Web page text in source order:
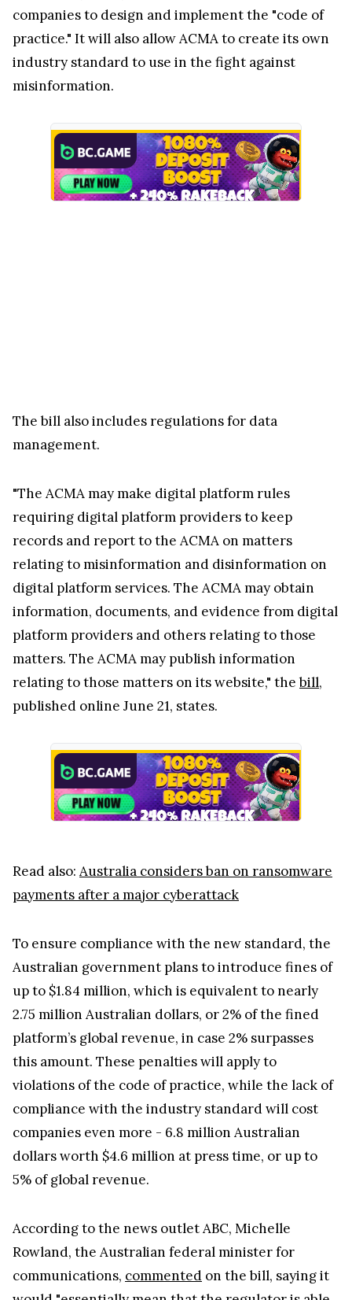
companies to design and implement the "code of
practice." It will also allow ACMA to create its own
industry standard to use in the fight against
misinformation.
The bill also includes regulations for data
management.
"The ACMA may make digital platform rules
requiring digital platform providers to keep
records and report to the ACMA on matters
relating to misinformation and disinformation on
digital platform services. The ACMA may obtain
information, documents, and evidence from digital
platform providers and others relating to those
matters. The ACMA may publish information
relating to those matters on its website," thebill,
published online June 21, states.
Read also: Australia considers ban on ransomware
payments after a major cyberattack
To ensure compliance with the new standard, the
Australian government plans to introduce fines of
up to $1.84 million, which is equivalent to nearly
2.75 million Australian dollars, or 2% of the fined
platform’s global revenue, in case 2% surpasses
this amount. These penalties will apply to
violations of the code of practice, while the lack of
compliance with the industry standard will cost
companies even more - 6.8 million Australian
dollars worth $4.6 million at press time, or up to
5% of global revenue.
According to the news outlet ABC, Michelle
Rowland, the Australian federal minister for
communications, commented on the bill, saying it